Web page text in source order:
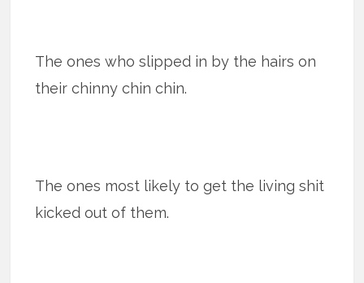
The ones who slipped in by the hairs on
their chinny chin chin.
The ones most likely to get the living shit
kicked out of them.